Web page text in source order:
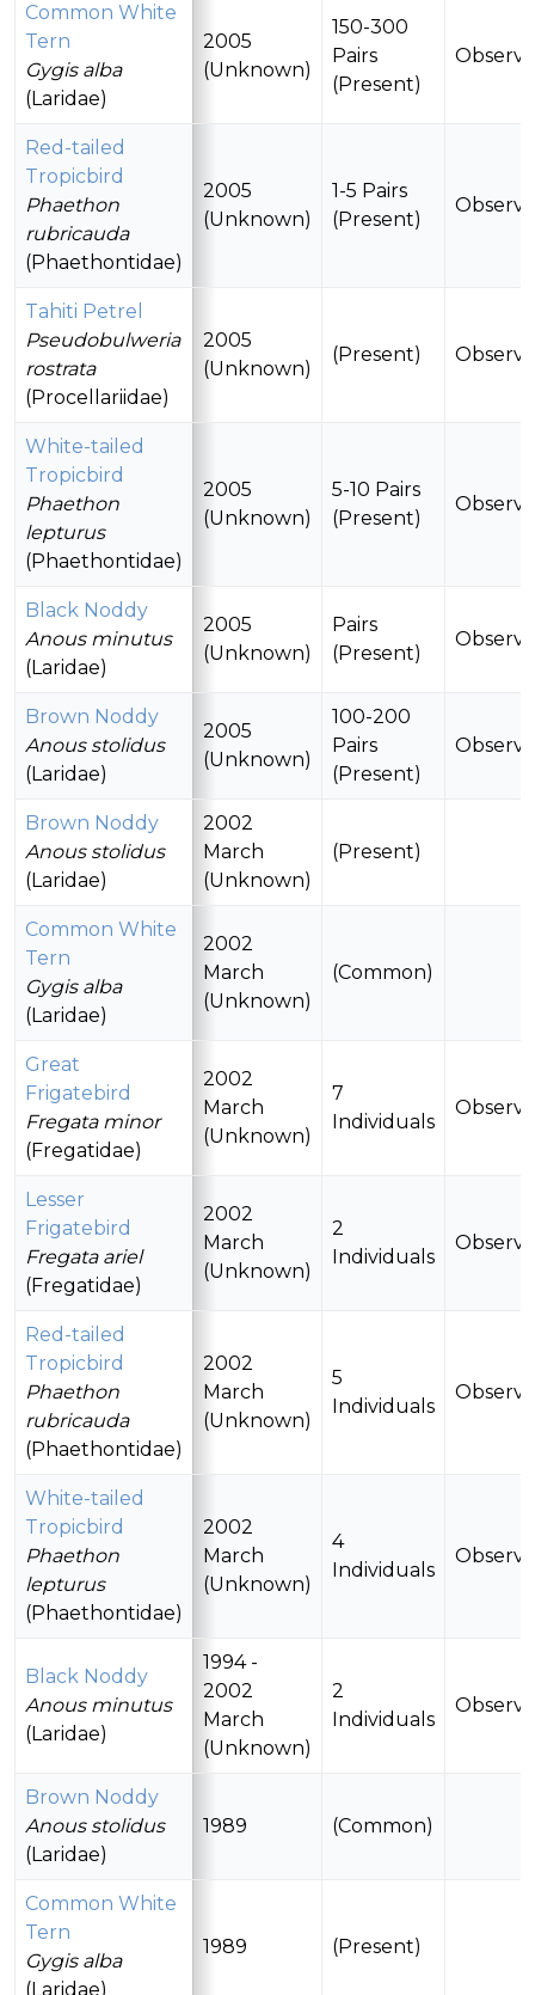
Common White
Tern
Gygis alba
(Laridae)
2005
(Unknown)
150-300
Pairs
(Present)
Red-tailed
Tropicbird
Phaethon
rubricauda
(Phaethontidae)
2005
(Unknown)
1-5 Pairs
(Present)
Tahiti Petrel
Pseudobulweria
rostrata
(Procellariidae)
2005
(Unknown)
(Present)
White-tailed
Tropicbird
Phaethon
lepturus
(Phaethontidae)
2005
(Unknown)
5-10 Pairs
(Present)
Black Noddy
Anous minutus
(Laridae)
2005
(Unknown)
Pairs
(Present)
Brown Noddy
Anous stolidus
(Laridae)
2005
(Unknown)
100-200
Pairs
(Present)
Brown Noddy
Anous stolidus
(Laridae)
2002
March
(Unknown)
(Present)
Common White
Tern
Gygis alba
(Laridae)
2002
March
(Unknown)
(Common)
Great
Frigatebird
Fregata minor
(Fregatidae)
2002
March
(Unknown)
7
Individuals
Lesser
Frigatebird
Fregata ariel
(Fregatidae)
2002
March
(Unknown)
2
Individuals
Red-tailed
Tropicbird
Phaethon
rubricauda
(Phaethontidae)
2002
March
(Unknown)
5
Individuals
White-tailed
Tropicbird
Phaethon
lepturus
(Phaethontidae)
2002
March
(Unknown)
4
Individuals
Black Noddy
Anous minutus
(Laridae)
1994 -
2002
March
(Unknown)
2
Individuals
Brown Noddy
Anous stolidus
(Laridae)
1989 (Common)
Common White
Tern
Gygis alba
(Laridae)
1989 (Present)